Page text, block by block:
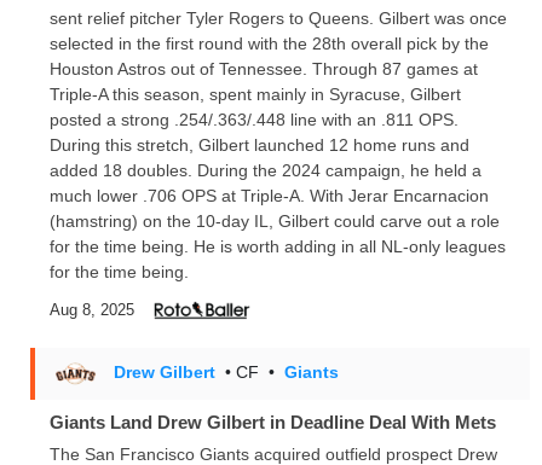
sent relief pitcher Tyler Rogers to Queens. Gilbert was once
selected in the first round with the 28th overall pick by the
Houston Astros out of Tennessee. Through 87 games at
Triple-A this season, spent mainly in Syracuse, Gilbert
posted a strong .254/.363/.448 line with an .811 OPS.
During this stretch, Gilbert launched 12 home runs and
added 18 doubles. During the 2024 campaign, he held a
much lower .706 OPS at Triple-A. With Jerar Encarnacion
(hamstring) on the 10-day IL, Gilbert could carve out a role
for the time being. He is worth adding in all NL-only leagues
for the time being.
Aug 8, 2025
Drew Gilbert • CF • Giants
Giants Land Drew Gilbert in Deadline Deal With Mets
The San Francisco Giants acquired outfield prospect Drew